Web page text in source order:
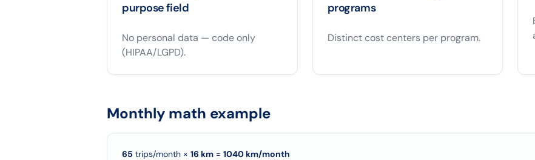
purpose field
No personal data — code only
(HIPAA/LGPD).
programs
Distinct cost centers per program.
Monthly math example
65 trips/month × 16 km = 1040 km/month